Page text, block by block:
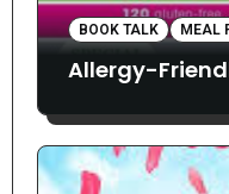
BOOK TALK MEAL
Allergy-